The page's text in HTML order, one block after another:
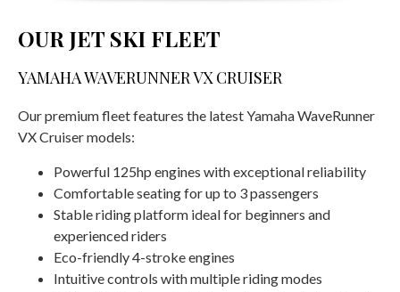
OUR JET SKI FLEET
YAMAHA WAVERUNNER VX CRUISER
Our premium fleet features the latest Yamaha WaveRunner
VX Cruiser models:
Powerful 125hp engines with exceptional reliability
Comfortable seating for up to 3 passengers
Stable riding platform ideal for beginners and
experienced riders
Eco-friendly 4-stroke engines
Intuitive controls with multiple riding modes